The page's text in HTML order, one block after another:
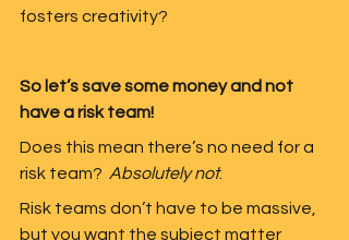
fosters creativity?
So let’s save some money and not
have a risk team!
Does this mean there’s no need for a
risk team? Absolutely not.
Risk teams don’t have to be massive,
but you want the subject matter